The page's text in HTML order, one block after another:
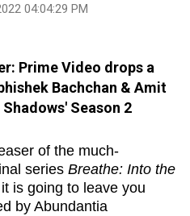
04:04:29 PM
Prime Video drops a
Bachchan & Amit
Season 2
of the much-
series Breathe: Into the
is going to leave you
by Abundantia